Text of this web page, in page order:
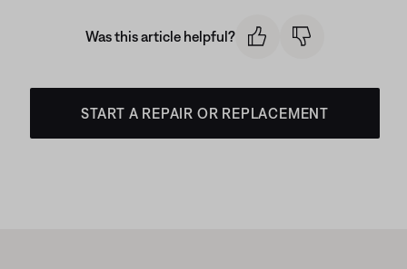
Was this article helpful?
START A REPAIR OR REPLACEMENT